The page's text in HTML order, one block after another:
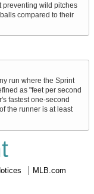
preventing wild pitches
compared to their
run where the Sprint
as "feet per second
fastest one-second
the runner is at least
MLB.com